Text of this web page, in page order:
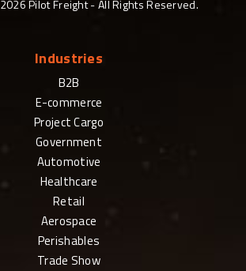
2026Pilot Freight - All Rights Reserved.
Industries
B2B
E-commerce
Project Cargo
Government
Automotive
Healthcare
Retail
Aerospace
Perishables
Trade Show